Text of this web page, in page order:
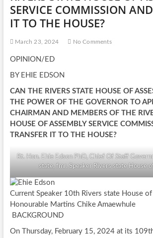
SERVICE COMMISSION
IT TO THE HOUSE?
March 23, 2024 No Comments
OPINION/ED
BY EHIE EDSON
CAN THE RIVERS STATE HOUSE OF
THE POWER OF THE GOVERNOR TO
CHAIRMAN AND MEMBERS OF THE
HOUSE OF ASSEMBLY SERVICE
TRANSFER IT TO THE HOUSE?
Rt. Hon. Ehie Edson PhD, Chief Of Staff
state, fmr. Speaker Rivers state House
Current Speaker 10th Rivers state House of
Honourable Martins Chike Amaewhule
BACKGROUND
On Thursday, February 15, 2024 at its